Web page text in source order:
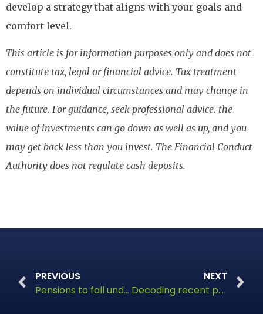
develop a strategy that aligns with your goals and
comfort level.
This article is for information purposes only and does not
constitute tax, legal or financial advice. Tax treatment
depends on individual circumstances and may change in
the future. For guidance, seek professional advice. the
value of investments can go down as well as up, and you
may get back less than you invest. The Financial Conduct
Authority does not regulate cash deposits.
PREVIOUS
Pensions to fall under Inheritance Tax rules from April 2027
NEXT
Decoding recent pension changes